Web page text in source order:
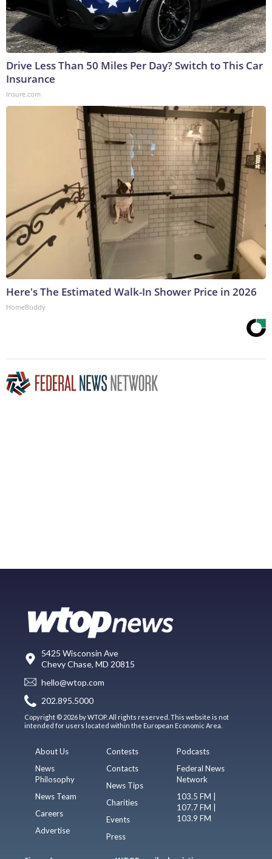
Drive Less Than 50 Miles Per Day? Switch to This Car
Insurance
Insure.com
Here's The Estimated Walk-In Shower Price in 2026
HomeBuddy
5425 Wisconsin Ave
Chevy Chase, MD 20815
hello@wtop.com
202.895.5000
Copyright © 2026 by WTOP. All rights reserved. This website is not
intended for users located within the European Economic Area.
About Us
News
Philosophy
News Team
Careers
Advertise
Contests
Contacts
News Tips
Charities
Events
Press
Podcasts
Federal News
Network
103.5 FM |
107.7 FM |
103.9 FM